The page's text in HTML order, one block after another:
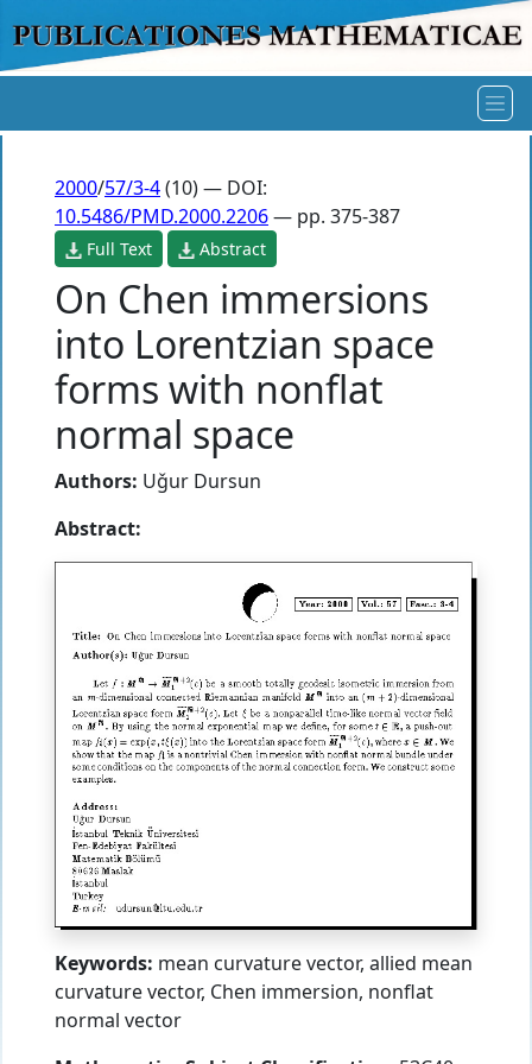
2000/57/3-4(10) — DOI:
10.5486/PMD.2000.2206— pp. 375-387
Full Text Abstract
On Chen immersions
into Lorentzian space
forms with nonflat
normal space
Authors: Uǧur Dursun
Abstract:
Keywords: mean curvature vector, allied mean
curvature vector, Chen immersion, nonflat
normal vector